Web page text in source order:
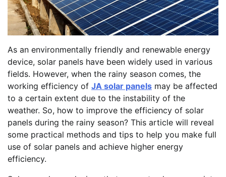
As an environmentally friendly and renewable energy
device, solar panels have been widely used in various
fields. However, when the rainy season comes, the
working efficiency of JA solar panels may be affected
to a certain extent due to the instability of the
weather. So, how to improve the efficiency of solar
panels during the rainy season? This article will reveal
some practical methods and tips to help you make full
use of solar panels and achieve higher energy
efficiency.